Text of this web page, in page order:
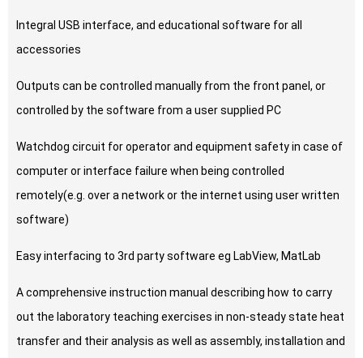
Integral USB interface, and educational software for all
accessories
Outputs can be controlled manually from the front panel, or
controlled by the software from a user supplied PC
Watchdog circuit for operator and equipment safety in case of
computer or interface failure when being controlled
remotely(e.g. over a network or the internet using user written
software)
Easy interfacing to 3rd party software eg LabView, MatLab
A comprehensive instruction manual describing how to carry
out the laboratory teaching exercises in non-steady state heat
transfer and their analysis as well as assembly, installation and